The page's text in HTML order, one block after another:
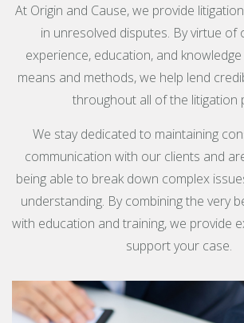
At Origin and Cause, we provide
in unresolved disputes. By virtue of
experience, education, and
means and methods, we help lend
throughout all of the litigation
We stay dedicated to maintaining
communication with our clients and
being able to break down complex
understanding. By combining the very
with education and training, we provide
support your case.